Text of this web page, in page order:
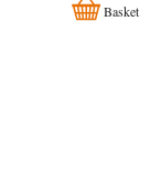
Basket